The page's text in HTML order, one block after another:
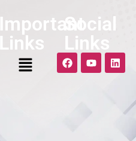
Important
Links
Social
Links